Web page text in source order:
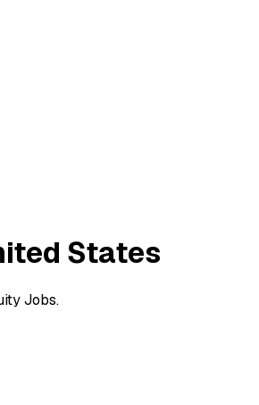
States
Jobs.